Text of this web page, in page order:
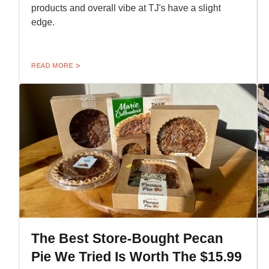
products and overall vibe at TJ's have a slight
edge.
READ MORE
The Best Store-Bought Pecan
Pie We Tried Is Worth The $15.99